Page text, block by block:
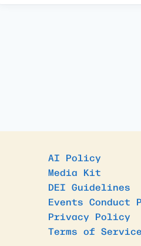
AI Policy
Media Kit
DEI Guidelines
Events Conduct
Privacy Policy
Terms of Service